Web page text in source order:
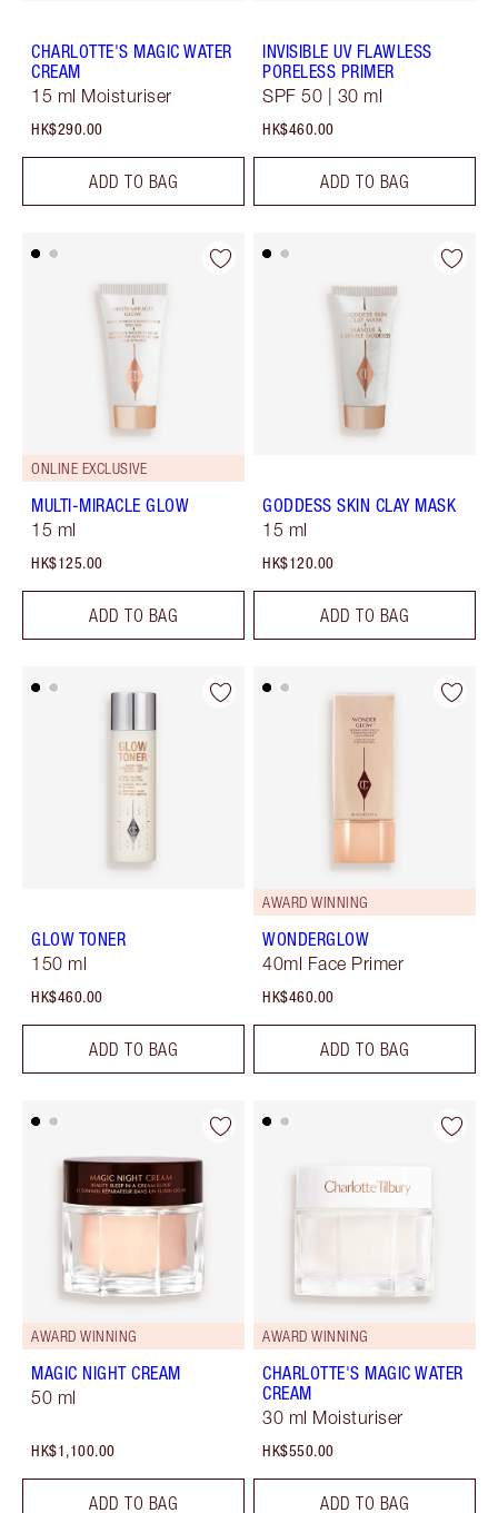
CHARLOTTE'S MAGIC WATER
CREAM
15 ml Moisturiser
HK$290.00
ADD TO BAG
INVISIBLE UV FLAWLESS
PORELESS PRIMER
SPF 50 | 30 ml
HK$460.00
ADD TO BAG
ONLINE EXCLUSIVE
MULTI-MIRACLE GLOW
15 ml
HK$125.00
ADD TO BAG
GODDESS SKIN CLAY MASK
15 ml
HK$120.00
ADD TO BAG
GLOW TONER
150 ml
HK$460.00
ADD TO BAG
AWARD WINNING
WONDERGLOW
40ml Face Primer
HK$460.00
ADD TO BAG
AWARD WINNING
MAGIC NIGHT CREAM
50 ml
HK$1,100.00
ADD TO BAG
AWARD WINNING
CHARLOTTE'S MAGIC WATER
CREAM
30 ml Moisturiser
HK$550.00
ADD TO BAG